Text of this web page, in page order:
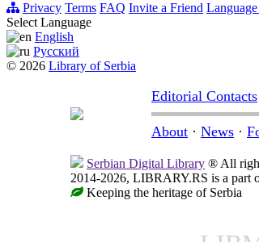
Privacy Terms FAQ Invite a Friend
Select Language
English
Русский
© 2026 Library of Serbia
Editorial Contacts
About · News ·
Serbian Digital Library ® All
2014-2026, LIBRARY.RS is a part
Keeping the heritage of Serbia